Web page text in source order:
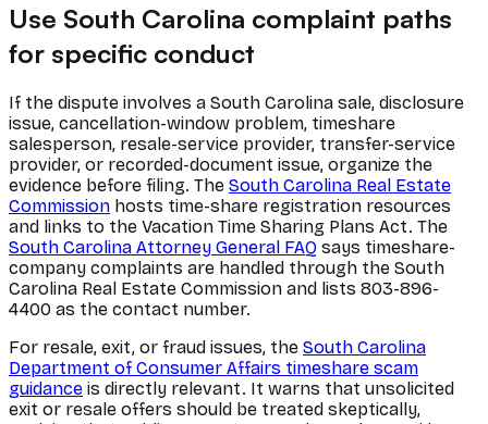
Use South Carolina complaint paths
for specific conduct
If the dispute involves a South Carolina sale, disclosure
issue, cancellation-window problem, timeshare
salesperson, resale-service provider, transfer-service
provider, or recorded-document issue, organize the
evidence before filing. The South Carolina Real Estate
Commission hosts time-share registration resources
and links to the Vacation Time Sharing Plans Act. The
South Carolina Attorney General FAQ says timeshare-
company complaints are handled through the South
Carolina Real Estate Commission and lists 803-896-
4400 as the contact number.
For resale, exit, or fraud issues, the South Carolina
Department of Consumer Affairs timeshare scam
guidance is directly relevant. It warns that unsolicited
exit or resale offers should be treated skeptically,